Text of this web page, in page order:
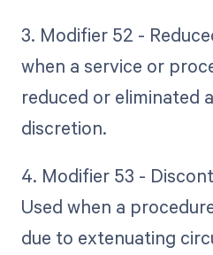
3. Modifier 52 -
when a service or
reduced or eliminated
discretion.
4. Modifier 53 -
Used when a
due to extenuating